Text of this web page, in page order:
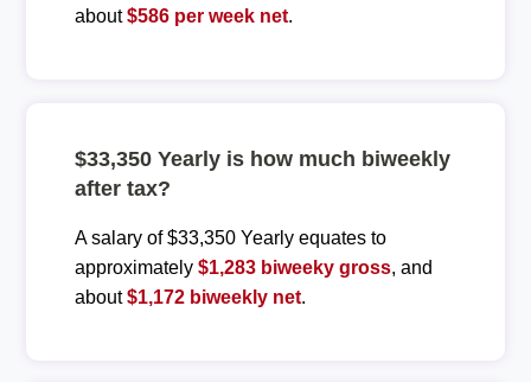
about$586 per week net.
$33,350 Yearly is how much biweekly
after tax?
A salary of $33,350 Yearly equates to
approximately $1,283 biweeky gross, and
about$1,172 biweekly net.